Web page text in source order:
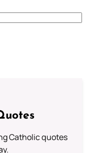
Catholic quotes